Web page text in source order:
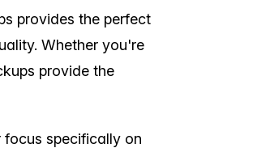
provides the perfect
Whether you're
provide the
focus specifically on